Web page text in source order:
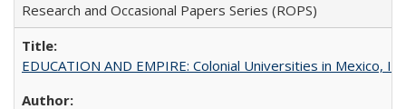
Research and Occasional Papers Series (ROPS)
EDUCATION AND EMPIRE: Colonial Universities in Mexico,